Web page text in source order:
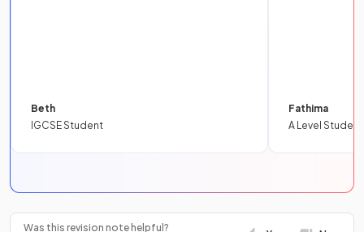
Beth
IGCSE Student
Fathima
A Level Student
Was this revision note helpful?